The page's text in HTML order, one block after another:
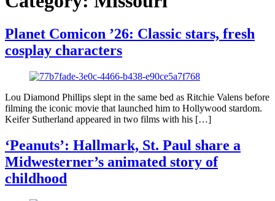
Planet Comicon ’26: Classic stars, fresh
cosplay characters
Lou Diamond Phillips slept in the same bed as Ritchie Valens before
filming the iconic movie that launched him to Hollywood stardom.
Keifer Sutherland appeared in two films with his […]
‘Peanuts’: Hallmark, St. Paul share a
Midwesterner’s animated story of
childhood